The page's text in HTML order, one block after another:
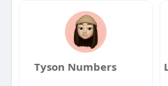
Tyson Numbers